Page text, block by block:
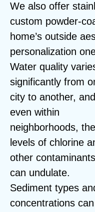
We also offer
custom powder-
home’s outside
personalization
Water quality
significantly from
city to another, and
even within
neighborhoods, the
levels of chlorine
other contaminants
can undulate.
Sediment types
concentrations can